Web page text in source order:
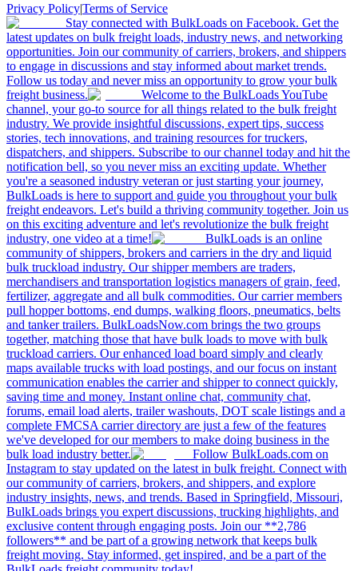
Privacy Policy|Terms of Service
Stay connected with BulkLoads on Facebook. Get the
latest updates on bulk freight loads, industry news, and networking
opportunities. Join our community of carriers, brokers, and shippers
to engage in discussions and stay informed about market trends.
Follow us today and never miss an opportunity to grow your bulk
freight business.
Welcome to the BulkLoads YouTube
channel, your go-to source for all things related to the bulk freight
industry. We provide insightful discussions, expert tips, success
stories, tech innovations, and training resources for truckers,
dispatchers, and shippers. Subscribe to our channel today and hit the
notification bell, so you never miss an exciting update. Whether
you're a seasoned industry veteran or just starting your journey,
BulkLoads is here to support and guide you throughout your bulk
freight endeavors. Let's build a thriving community together. Join us
on this exciting adventure and let's revolutionize the bulk freight
industry, one video at a time!
BulkLoads is an online
community of shippers, brokers and carriers in the dry and liquid
bulk truckload industry. Our shipper members are traders,
merchandisers and transportation logistics managers of grain, feed,
fertilizer, aggregate and all bulk commodities. Our carrier members
pull hopper bottoms, end dumps, walking floors, pneumatics, belts
and tanker trailers. BulkLoadsNow.com brings the two groups
together, matching those that have bulk loads to move with bulk
truckload carriers. Our enhanced load board simply and clearly
maps available trucks with load postings, and our focus on instant
communication enables the carrier and shipper to connect quickly,
saving time and money. Instant online chat, community chat,
forums, email load alerts, trailer washouts, DOT scale listings and a
complete FMCSA carrier directory are just a few of the features
we've developed for our members to make doing business in the
bulk load industry better.
Follow BulkLoads.com on
Instagram to stay updated on the latest in bulk freight. Connect with
our community of carriers, brokers, and shippers, and explore
industry insights, news, and trends. Based in Springfield, Missouri,
BulkLoads brings you expert discussions, trucking highlights, and
exclusive content through engaging posts. Join our **2,786
followers** and be part of a growing network that keeps bulk
freight moving. Stay informed, get inspired, and be a part of the